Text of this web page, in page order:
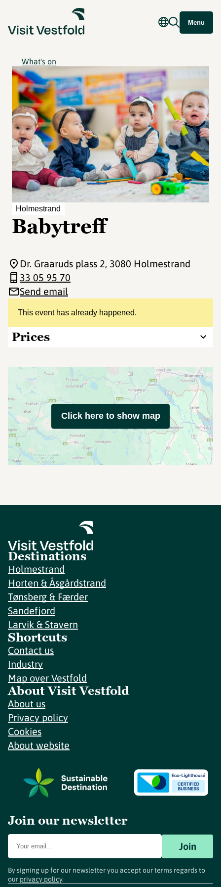
Menu
What's on
Holmestrand
Babytreff
This event has already happened.
Prices
Dr. Graaruds plass 2, 3080 Holmestrand
33 05 95 70
Send email
Click here to show map
Destinations
Holmestrand
Horten & Åsgårdstrand
Tønsberg & Færder
Sandefjord
Larvik & Stavern
Shortcuts
Contact us
Industry
Map over Vestfold
About Visit Vestfold
About us
Privacy policy
Cookies
About website
Join our newsletter
Join
By signing up for our newsletter you accept our terms regards to
our privacy policy.